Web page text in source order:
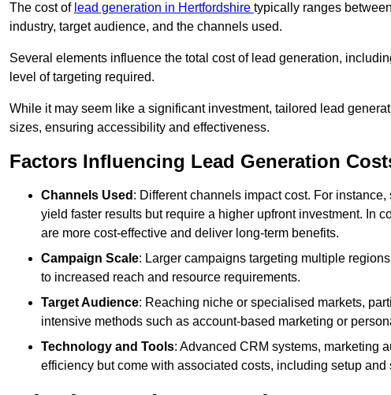
The cost of lead generation in Hertfordshire typically ranges
industry, target audience, and the channels used.
Several elements influence the total cost of lead generation,
level of targeting required.
While it may seem like a significant investment, tailored lead
sizes, ensuring accessibility and effectiveness.
Factors Influencing Lead Generation
Channels Used : Different channels impact cost. For
yield faster results but require a higher upfront investment. In
are more cost-effective and deliver long-term benefits.
Campaign Scale: Larger campaigns targeting multiple
to increased reach and resource requirements.
Target Audience: Reaching niche or specialised markets,
intensive methods such as account-based marketing or
Technology and Tools: Advanced CRM systems, marketing
efficiency but come with associated costs, including setup and